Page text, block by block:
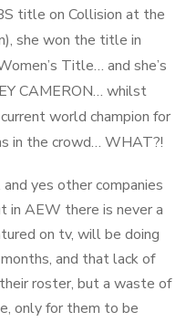
title on Collision at the
she won the title in
Title… and she’s
CAMERON… whilst
world champion for
in the crowd… WHAT?!
yes other companies
in AEW there is never a
on tv, will be doing
and that lack of
roster, but a waste of
only for them to be